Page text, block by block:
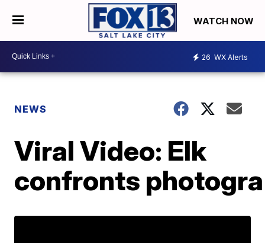
WATCH NOW
26 WX Alerts
NEWS
Viral Video: Elk
confronts